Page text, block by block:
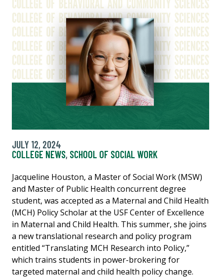
JULY 12, 2024
COLLEGE NEWS, SCHOOL OF SOCIAL WORK
Jacqueline Houston, a Master of Social Work (MSW)
and Master of Public Health concurrent degree
student, was accepted as a Maternal and Child Health
(MCH) Policy Scholar at the USF Center of Excellence
in Maternal and Child Health. This summer, she joins
a new translational research and policy program
entitled “Translating MCH Research into Policy,”
which trains students in power-brokering for
targeted maternal and child health policy change.